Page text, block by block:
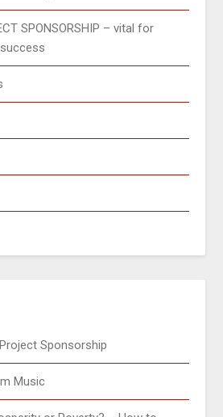
SPONSORSHIP – vital for
Sponsorship
Music